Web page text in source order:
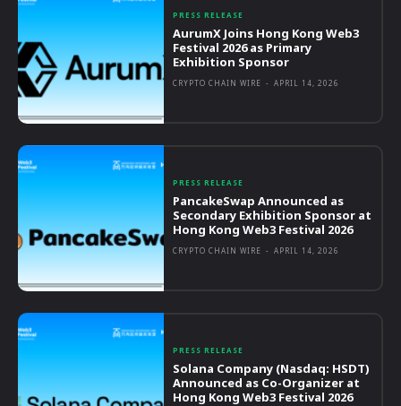
PRESS RELEASE
AurumX Joins Hong Kong Web3
Festival 2026 as Primary
Exhibition Sponsor
CRYPTO CHAIN WIRE - APRIL 14, 2026
PRESS RELEASE
PancakeSwap Announced as
Secondary Exhibition Sponsor at
Hong Kong Web3 Festival 2026
CRYPTO CHAIN WIRE - APRIL 14, 2026
PRESS RELEASE
Solana Company (Nasdaq: HSDT)
Announced as Co-Organizer at
Hong Kong Web3 Festival 2026